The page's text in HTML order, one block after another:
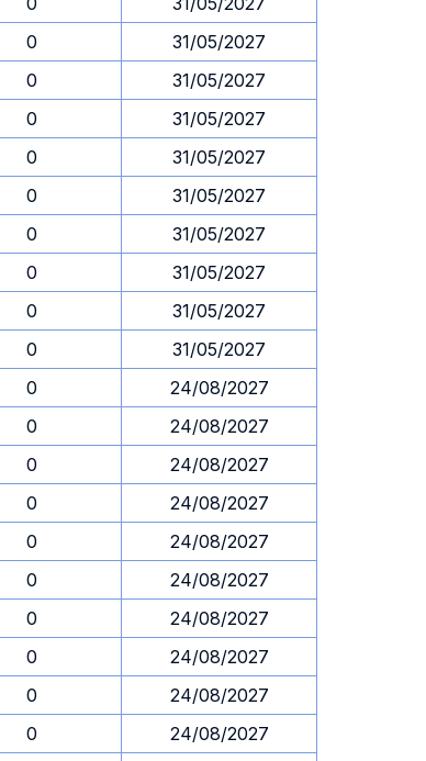
0
31/05/2027
0
31/05/2027
0
31/05/2027
0
31/05/2027
0
31/05/2027
0
31/05/2027
0
31/05/2027
0
31/05/2027
0
31/05/2027
0
24/08/2027
0
24/08/2027
0
24/08/2027
0
24/08/2027
0
24/08/2027
0
24/08/2027
0
24/08/2027
0
24/08/2027
0
24/08/2027
0
24/08/2027